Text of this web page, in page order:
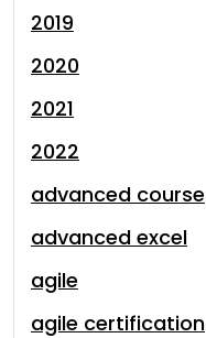
2019
2020
2021
2022
advanced course
advanced excel
agile
agile certification